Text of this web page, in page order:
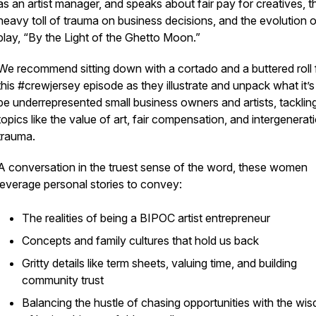
an artist manager, and speaks about fair pay for creatives,
toll of trauma on business decisions, and the evolution
“By the Light of the Ghetto Moon.”
recommend sitting down with a cortado and a buttered roll
#crewjersey episode as they illustrate and unpack what
underrepresented small business owners and artists,
like the value of art, fair compensation, and
conversation in the truest sense of the word, these women
personal stories to convey:
The realities of being a BIPOC artist entrepreneur
Concepts and family cultures that hold us back
Gritty details like term sheets, valuing time, and building
community trust
Balancing the hustle of chasing opportunities with the